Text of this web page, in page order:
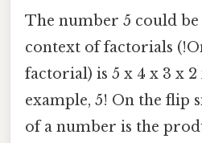
The number 5 could be
context of factorials
factorial) is 5 x 4 x 3 x 2
example, 5! On the flip
of a number is the